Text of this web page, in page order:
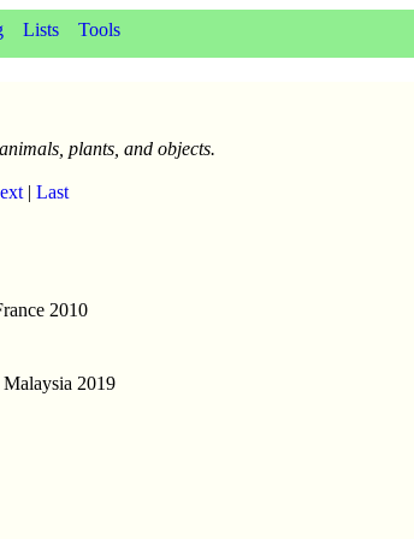
Lists Tools
plants, and objects.
| Last
2010
Malaysia 2019